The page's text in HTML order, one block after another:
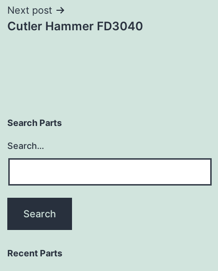
Next post
Cutler Hammer FD3040
Search Parts
Search…
Recent Parts